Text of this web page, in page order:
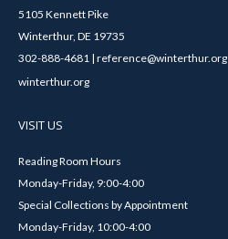
5105 Kennett Pike
Winterthur, DE 19735
302-888-4681 | reference@winterthur.org
winterthur.org
VISIT US
Reading Room Hours
Monday-Friday, 9:00-4:00
Special Collections by Appointment
Monday-Friday, 10:00-4:00